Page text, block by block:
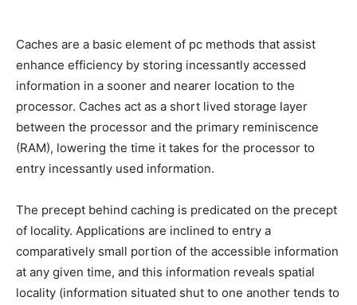
Caches are a basic element of pc methods that assist
enhance efficiency by storing incessantly accessed
information in a sooner and nearer location to the
processor. Caches act as a short lived storage layer
between the processor and the primary reminiscence
(RAM), lowering the time it takes for the processor to
entry incessantly used information.
The precept behind caching is predicated on the precept
of locality. Applications are inclined to entry a
comparatively small portion of the accessible information
at any given time, and this information reveals spatial
locality (information situated shut to one another tends to